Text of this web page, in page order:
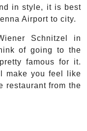
in style, it is best
Airport to city.
Schnitzel in
of going to the
famous for it.
make you feel like
restaurant from the